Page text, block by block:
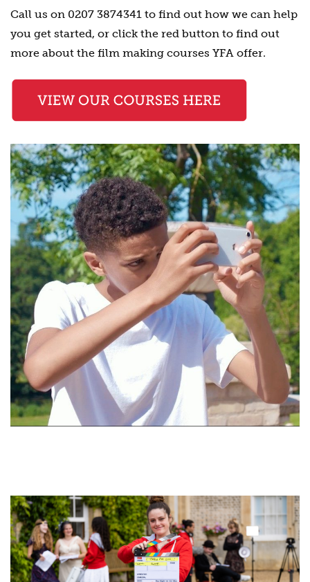
Call us on 0207 3874341 to find out how we can help
you get started, or click the red button to find out
more about the film making courses YFA offer.